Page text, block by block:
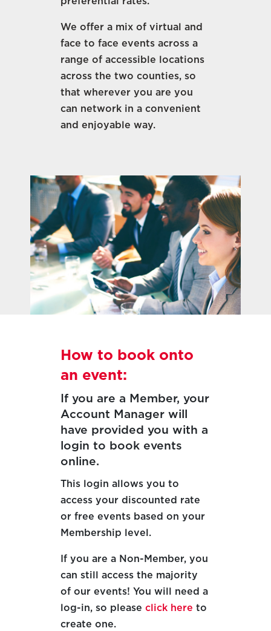
We offer a mix of virtual and
face to face events across a
range of accessible locations
across the two counties, so
that wherever you are you
can network in a convenient
and enjoyable way.
How to book onto
an event:
If you are a Member, your
Account Manager will
have provided you with a
login to book events
online.
This login allows you to
access your discounted rate
or free events based on your
Membership level.
If you are a Non-Member, you
can still access the majority
of our events! You will need a
log-in, so please click here to
create one.